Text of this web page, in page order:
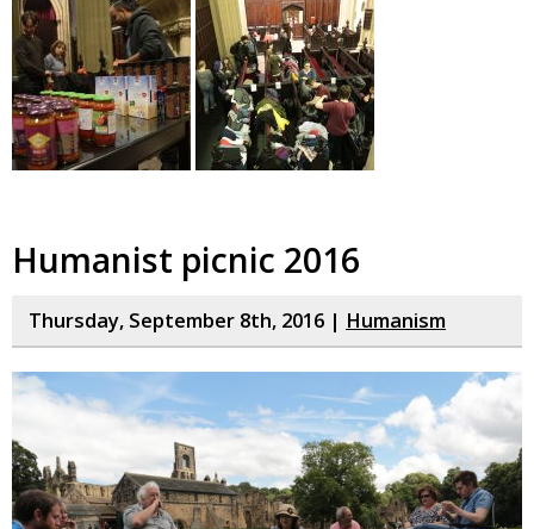
Humanist picnic 2016
Thursday, September 8th, 2016 | Humanism